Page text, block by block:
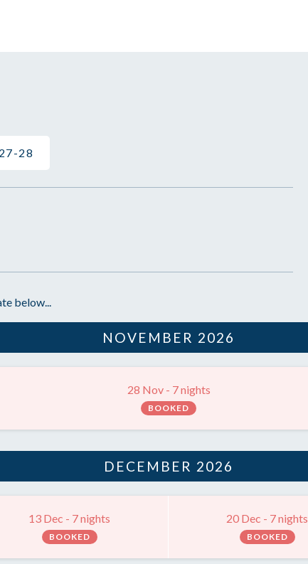
28
below...
NOVEMBER 2026
28 Nov - 7 nights
BOOKED
DECEMBER 2026
13 Dec - 7 nights
BOOKED
20 Dec - 7 nights
BOOKED